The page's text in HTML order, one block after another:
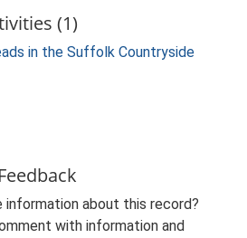
(1)
in the Suffolk Countryside
information about this record?
with information and